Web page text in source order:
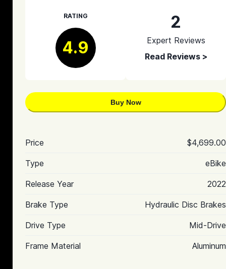
RATING
4.9
2
Expert Reviews
Read Reviews >
Buy Now
Price $4,699.00
Type eBike
Release Year 2022
Brake Type Hydraulic Disc Brakes
Drive Type Mid-Drive
Frame Material Aluminum